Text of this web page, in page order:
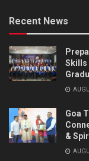
Recent News
Skills
Goa
&